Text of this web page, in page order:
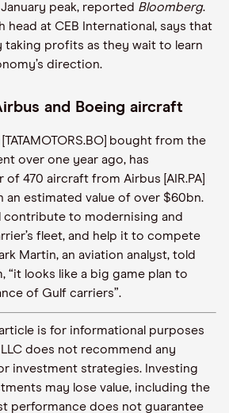
peak, reported Bloomberg.
head at CEB International, says that
taking profits as they wait to learn
direction.
and Boeing aircraft
bought from the
over one year ago, has
470 aircraft from Airbus [AIR.PA]
an estimated value of over $60bn.
contribute to modernising and
fleet, and help it to compete
Martin, an aviation analyst, told
“it looks like a big game plan to
of Gulf carriers”.
is for informational purposes
does not recommend any
investment strategies. Investing
may lose value, including the
performance does not guarantee